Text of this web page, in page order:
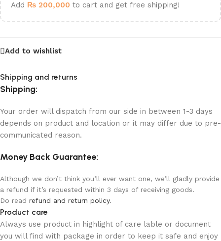
Add ₨ 200,000 to cart and get free shipping!
Add to wishlist
Shipping and returns
Shipping:
Your order will dispatch from our side in between 1-3 days
depends on product and location or it may differ due to pre-
communicated reason.
Money Back Guarantee:
Although we don’t think you’ll ever want one, we’ll gladly provide
a refund if it’s requested within 3 days of receiving goods.
Do read refund and return policy.
Product care
Always use product in highlight of care lable or document
you will find with package in order to keep it safe and enjoy